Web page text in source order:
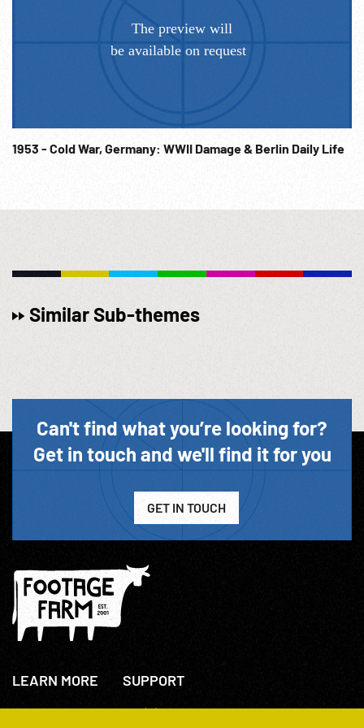
1953 - Cold War, Germany: WWII Damage & Berlin Daily Life
Similar Sub-themes
Can't find what you’re looking for?
Get in touch and we'll find it for you
GET IN TOUCH
LEARN MORE
About Us
SUPPORT
+44(0)207 631 3773